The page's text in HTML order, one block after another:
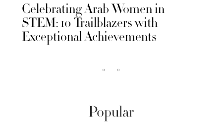
Celebrating Arab Women in
STEM: 10 Trailblazers with
Exceptional Achievements
‹‹ ››
Popular